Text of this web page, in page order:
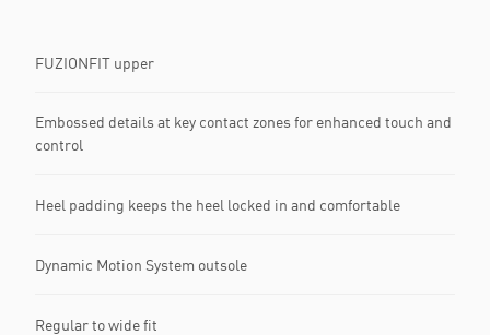
FUZIONFIT upper
Embossed details at key contact zones for enhanced touch and
control
Heel padding keeps the heel locked in and comfortable
Dynamic Motion System outsole
Regular to wide fit